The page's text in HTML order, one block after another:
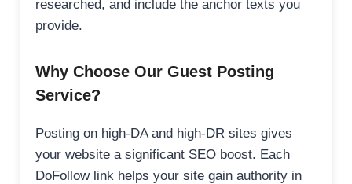
researched, and include the anchor texts you
provide.
Why Choose Our Guest Posting
Service?
Posting on high-DA and high-DR sites gives
your website a significant SEO boost. Each
DoFollow link helps your site gain authority in